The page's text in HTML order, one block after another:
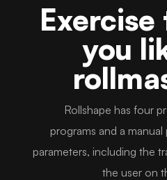
you
Rollshape has four
programs and a
parameters, including the
the user on